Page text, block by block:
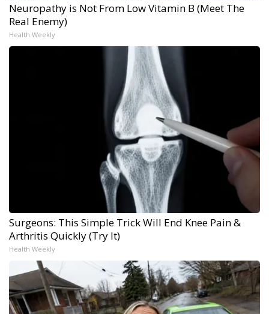
Neuropathy is Not From Low Vitamin B (Meet The
Real Enemy)
Health Weekly
Surgeons: This Simple Trick Will End Knee Pain &
Arthritis Quickly (Try It)
Health Weekly